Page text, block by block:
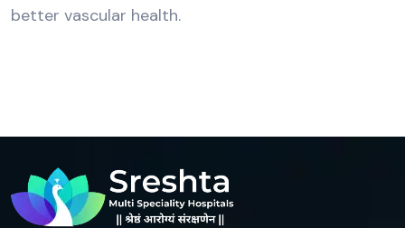
better vascular health.